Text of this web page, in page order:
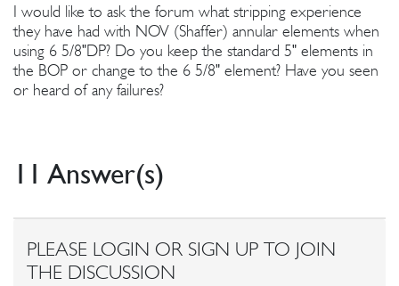
I would like to ask the forum what stripping experience
they have had with NOV (Shaffer) annular elements when
using 6 5/8"DP? Do you keep the standard 5" elements in
the BOP or change to the 6 5/8" element? Have you seen
or heard of any failures?
11 Answer(s)
PLEASE LOGIN OR SIGN UP TO JOIN
THE DISCUSSION